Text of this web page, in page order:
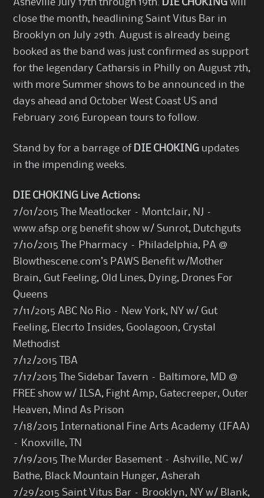
Asheville July 17th through 19th. DIE CHOKINGwill
close the month, headlining Saint Vitus Bar in
Brooklyn on July 29th. August is already being
booked as the band was just confirmed as support
for the legendary Catharsis in Philly on August 7th,
with more Summer shows to be announced in the
days ahead and October West Coast US and
February 2016 European tours to follow.
Stand by for a barrage of DIE CHOKING updates
in the impending weeks.
DIE CHOKING Live Actions:
7/01/2015 The Meatlocker – Montclair, NJ –
www.afsp.org benefit show w/ Sunrot, Dutchguts
7/10/2015 The Pharmacy – Philadelphia, PA @
Blowthescene.com’s PAWS Benefit w/Mother
Brain, Gut Feeling, Old Lines, Dying, Drones For
Queens
7/11/2015 ABC No Rio – New York, NY w/ Gut
Feeling, Elecrto Insides, Goolagoon, Crystal
Methodist
7/12/2015 TBA
7/17/2015 The Sidebar Tavern – Baltimore, MD @
FREE show w/ ILSA, Fight Amp, Gatecreeper, Outer
Heaven, Mind As Prison
7/18/2015 International Fine Arts Academy (IFAA)
– Knoxville, TN
7/19/2015 The Murder Basement – Ashville, NC w/
Bathe, Black Mountain Hunger, Asherah
7/29/2015 Saint Vitus Bar – Brooklyn, NY w/ Blank,